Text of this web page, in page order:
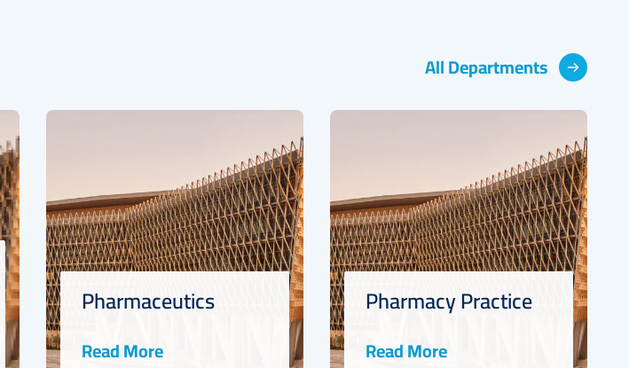
All Departments
Pharmaceutics
Read More
Pharmacy Practice
Read More